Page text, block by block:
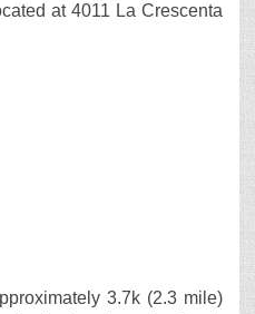
at 4011 La Crescenta
3.7k (2.3 mile)